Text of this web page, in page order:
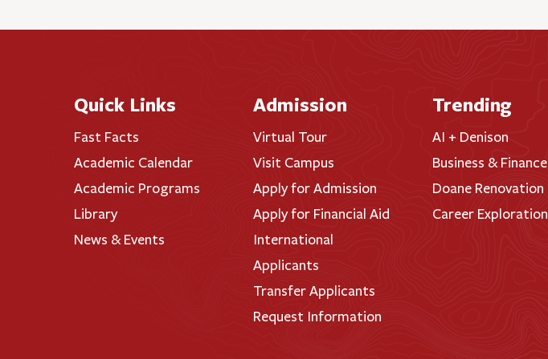
Quick Links
Fast Facts
Academic Calendar
Academic Programs
Library
News & Events
Admission
Virtual Tour
Visit Campus
Apply for Admission
Apply for Financial Aid
International
Applicants
Transfer Applicants
Request Information
Trending
AI + Denison
Business & Finance
Doane Renovation
Career Exploration